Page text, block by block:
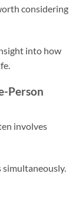
considering
into how
Person
involves
simultaneously.